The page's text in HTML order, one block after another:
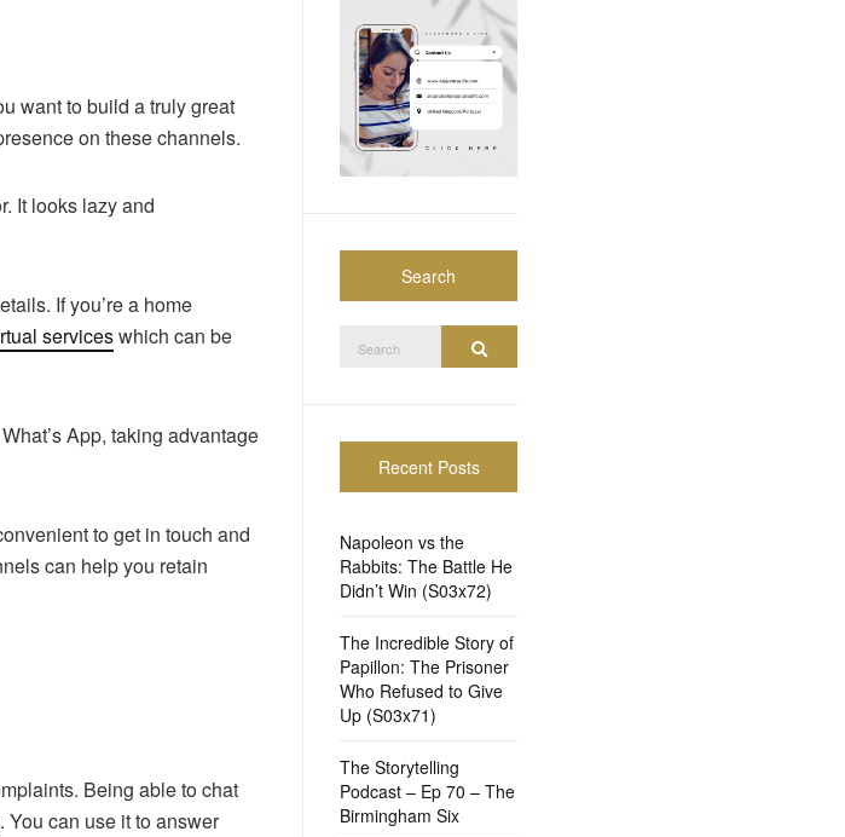
want to build a truly great
on these channels.
It looks lazy and
If you’re a home
serviceswhich can be
App, taking advantage
to get in touch and
can help you retain
Being able to chat
. You can use it to answer
Search
for:
Recent Posts
Napoleon vs the
Rabbits: The Battle He
Didn’t Win (S03x72)
The Incredible Story of
Papillon: The Prisoner
Who Refused to Give
Up (S03x71)
The Storytelling
Podcast – Ep 70 – The
Birmingham Six